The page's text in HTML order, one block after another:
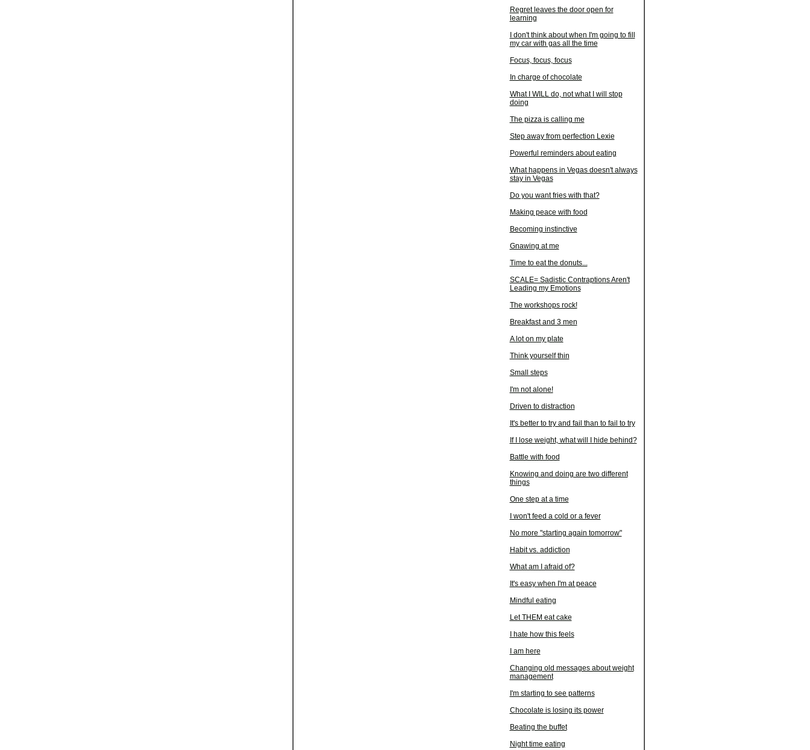
Regret leaves the door open for
learning
I don't think about when I'm going to fill
my car with gas all the time
Focus, focus, focus
In charge of chocolate
What I WILL do, not what I will stop
doing
The pizza is calling me
Step away from perfection Lexie
Powerful reminders about eating
What happens in Vegas doesn't always
stay in Vegas
Do you want fries with that?
Making peace with food
Becoming instinctive
Gnawing at me
Time to eat the donuts...
SCALE= Sadistic Contraptions Aren't
Leading my Emotions
The workshops rock!
Breakfast and 3 men
A lot on my plate
Think yourself thin
Small steps
I'm not alone!
Driven to distraction
It's better to try and fail than to fail to try
If I lose weight, what will I hide behind?
Battle with food
Knowing and doing are two different
things
One step at a time
I won't feed a cold or a fever
No more "starting again tomorrow"
Habit vs. addiction
What am I afraid of?
It's easy when I'm at peace
Mindful eating
Let THEM eat cake
I hate how this feels
I am here
Changing old messages about weight
management
I'm starting to see patterns
Chocolate is losing its power
Beating the buffet
Night time eating